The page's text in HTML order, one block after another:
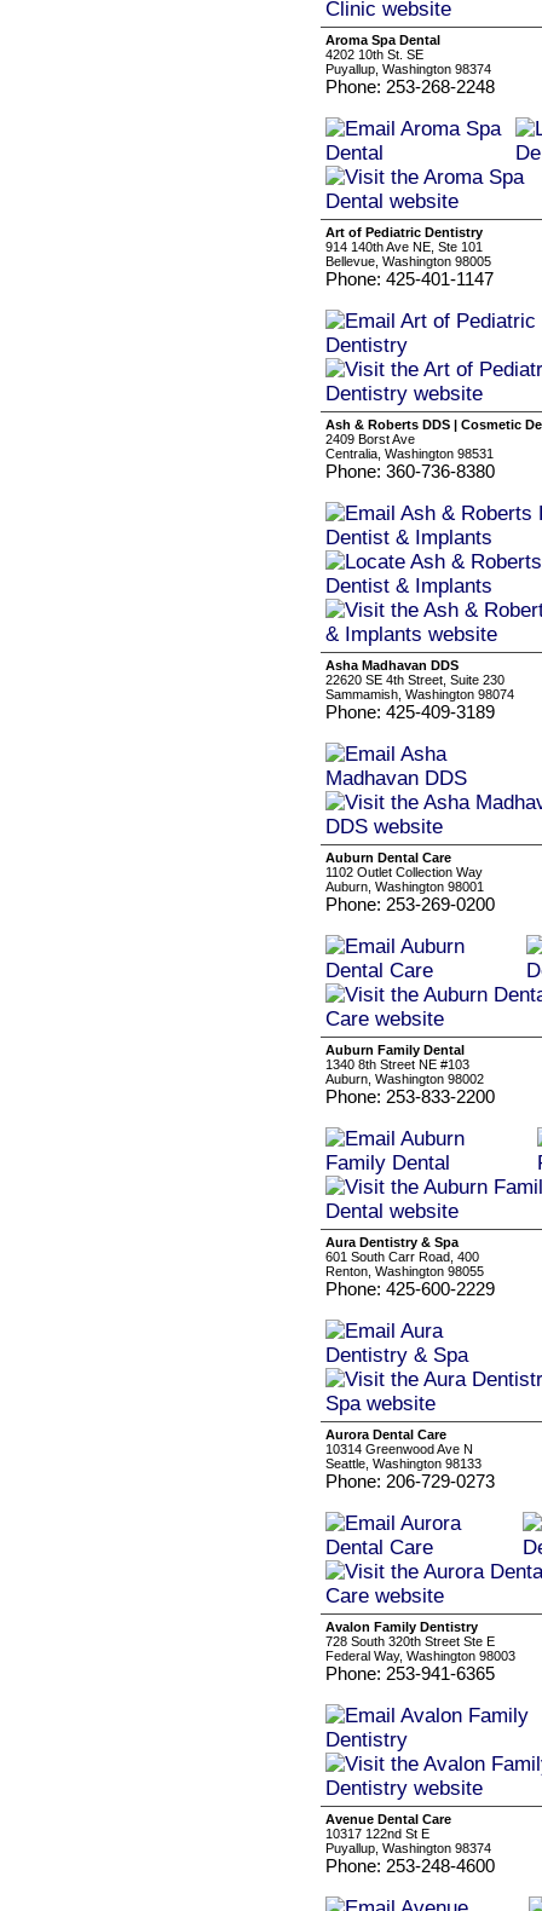
Aroma Spa Dental
4202 10th St. SE
Puyallup, Washington 98374
Phone: 253-268-2248
Art of Pediatric Dentistry
914 140th Ave NE, Ste 101
Bellevue, Washington 98005
Phone: 425-401-1147
Ash & Roberts DDS | Cosmetic
2409 Borst Ave
Centralia, Washington 98531
Phone: 360-736-8380
Asha Madhavan DDS
22620 SE 4th Street, Suite 230
Sammamish, Washington 98074
Phone: 425-409-3189
Auburn Dental Care
1102 Outlet Collection Way
Auburn, Washington 98001
Phone: 253-269-0200
Auburn Family Dental
1340 8th Street NE #103
Auburn, Washington 98002
Phone: 253-833-2200
Aura Dentistry & Spa
601 South Carr Road, 400
Renton, Washington 98055
Phone: 425-600-2229
Aurora Dental Care
10314 Greenwood Ave N
Seattle, Washington 98133
Phone: 206-729-0273
Avalon Family Dentistry
728 South 320th Street Ste E
Federal Way, Washington 98003
Phone: 253-941-6365
Avenue Dental Care
10317 122nd St E
Puyallup, Washington 98374
Phone: 253-248-4600